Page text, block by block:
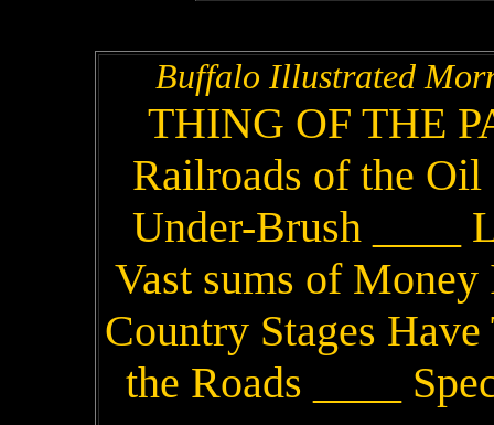
Buffalo Illustrated
THING OF THE
Railroads of the
Under-Brush ____
Vast sums of
Country Stages
the Roads ____